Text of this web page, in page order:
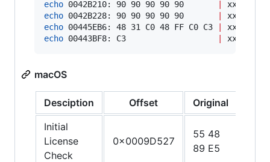
echo 0042B210: 90 90 90 90 90
echo 0042B228: 90 90 90 90 90
echo 00445EB6: 48 31 C0 48 FF C0 C3
echo 00443BF8: C3 xxd -r -
macOS
Desciption Offset Original
Initial
License
Check
0x0009D527
55 48
89 E5